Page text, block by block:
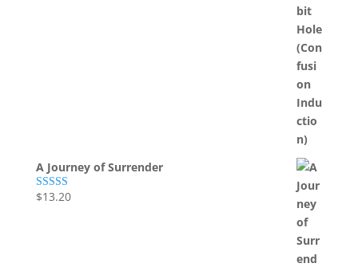
A Journey of Surrender
Rated5.00
$13.20